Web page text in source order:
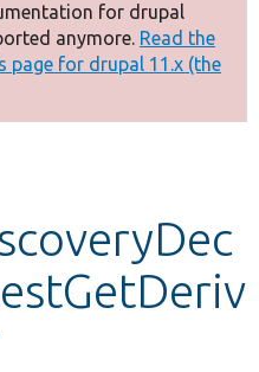
for drupal
anymore. Read the
page for drupal 11.x (the